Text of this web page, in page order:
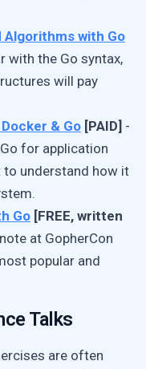
with Go
with the Go syntax,
will pay
& Go [PAID] -
for application
understand how it
Go [FREE, written
at GopherCon
popular and
Talks
are often